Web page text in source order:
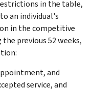
in the table,
an individual's
in the competitive
previous 52 weeks,
and
service, and